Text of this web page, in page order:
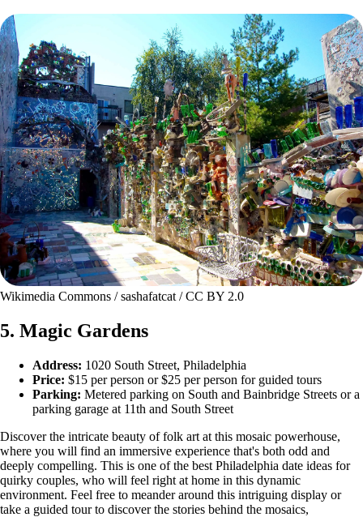
Wikimedia Commons / sashafatcat / CC BY 2.0
5. Magic Gardens
Address: 1020 South Street, Philadelphia
Price: $15 per person or $25 per person for guided tours
Parking: Metered parking on South and Bainbridge Streets or a
parking garage at 11th and South Street
Discover the intricate beauty of folk art at this mosaic powerhouse,
where you will find an immersive experience that's both odd and
deeply compelling. This is one of the best Philadelphia date ideas for
quirky couples, who will feel right at home in this dynamic
environment. Feel free to meander around this intriguing display or
take a guided tour to discover the stories behind the mosaics,